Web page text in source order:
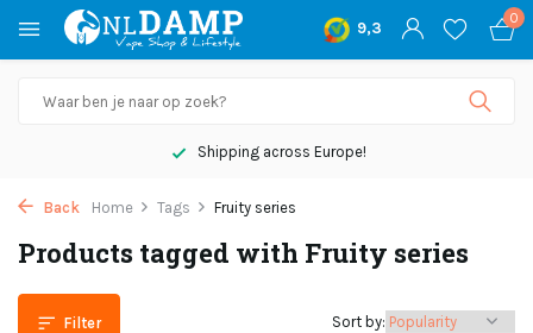
9,3
0
Shipping across Europe!
Back Home Tags Fruity series
Products tagged with Fruity series
Filter Sort by: